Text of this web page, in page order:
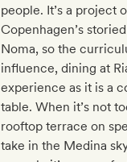
people. It’s a project
Copenhagen’s
Noma, so the
influence, dining at
experience as it is a
table. When it’s not
rooftop terrace on
take in the Medina